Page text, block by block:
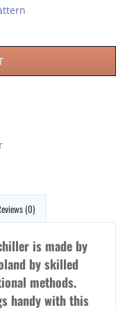
(0)
is made by
by skilled
methods.
handy with this